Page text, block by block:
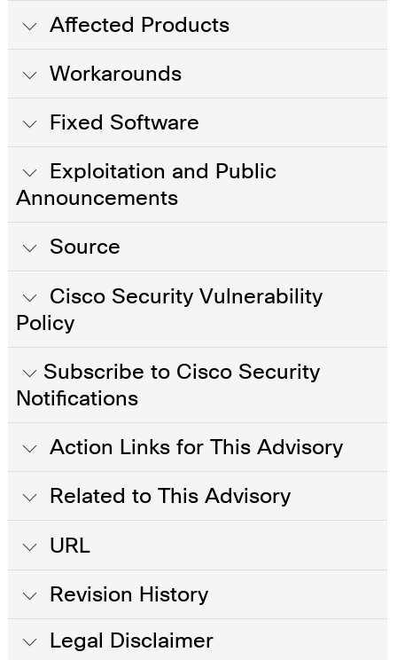
Affected Products
Workarounds
Fixed Software
Exploitation and Public
Announcements
Source
Cisco Security Vulnerability
Policy
Subscribe to Cisco Security
Notifications
Action Links for This Advisory
Related to This Advisory
URL
Revision History
Legal Disclaimer